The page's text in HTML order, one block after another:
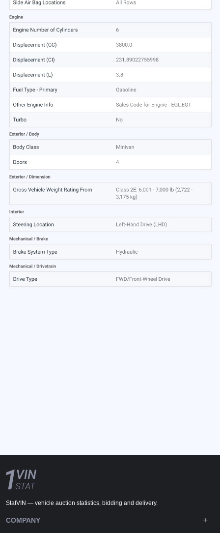
StatVIN — vehicle auction statistics, bidding and delivery.
COMPANY